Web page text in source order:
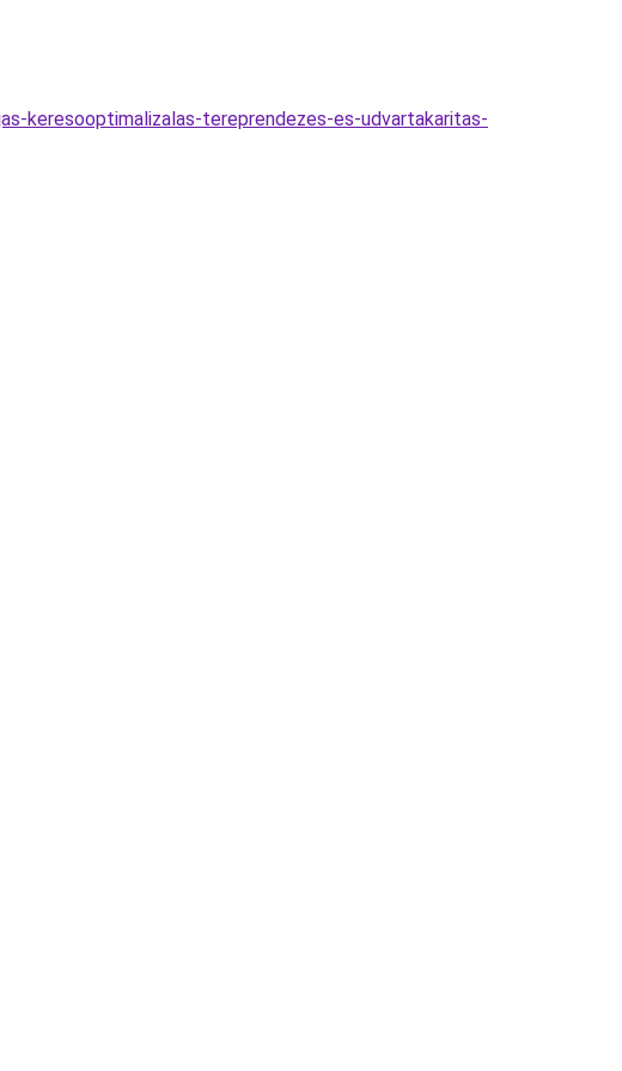
keresooptimalizalas-tereprendezes-es-udvartakaritas-